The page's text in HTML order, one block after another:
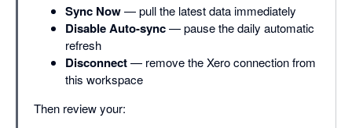
Sync Now— pull the latest data immediately
Disable Auto-sync— pause the daily automatic
refresh
Disconnect— remove the Xero connection from
this workspace
Then review your: